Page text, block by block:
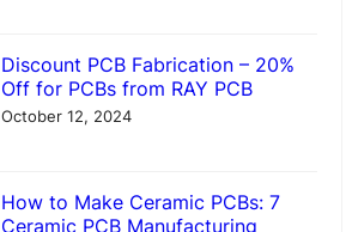
Discount PCB Fabrication – 20%
Off for PCBs from RAY PCB
October 12, 2024
How to Make Ceramic PCBs: 7
Ceramic PCB Manufacturing